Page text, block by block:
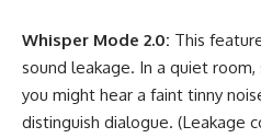
Whisper Mode 2.0: This
sound leakage. In a quiet
you might hear a faint tinny
distinguish dialogue. (Leakage